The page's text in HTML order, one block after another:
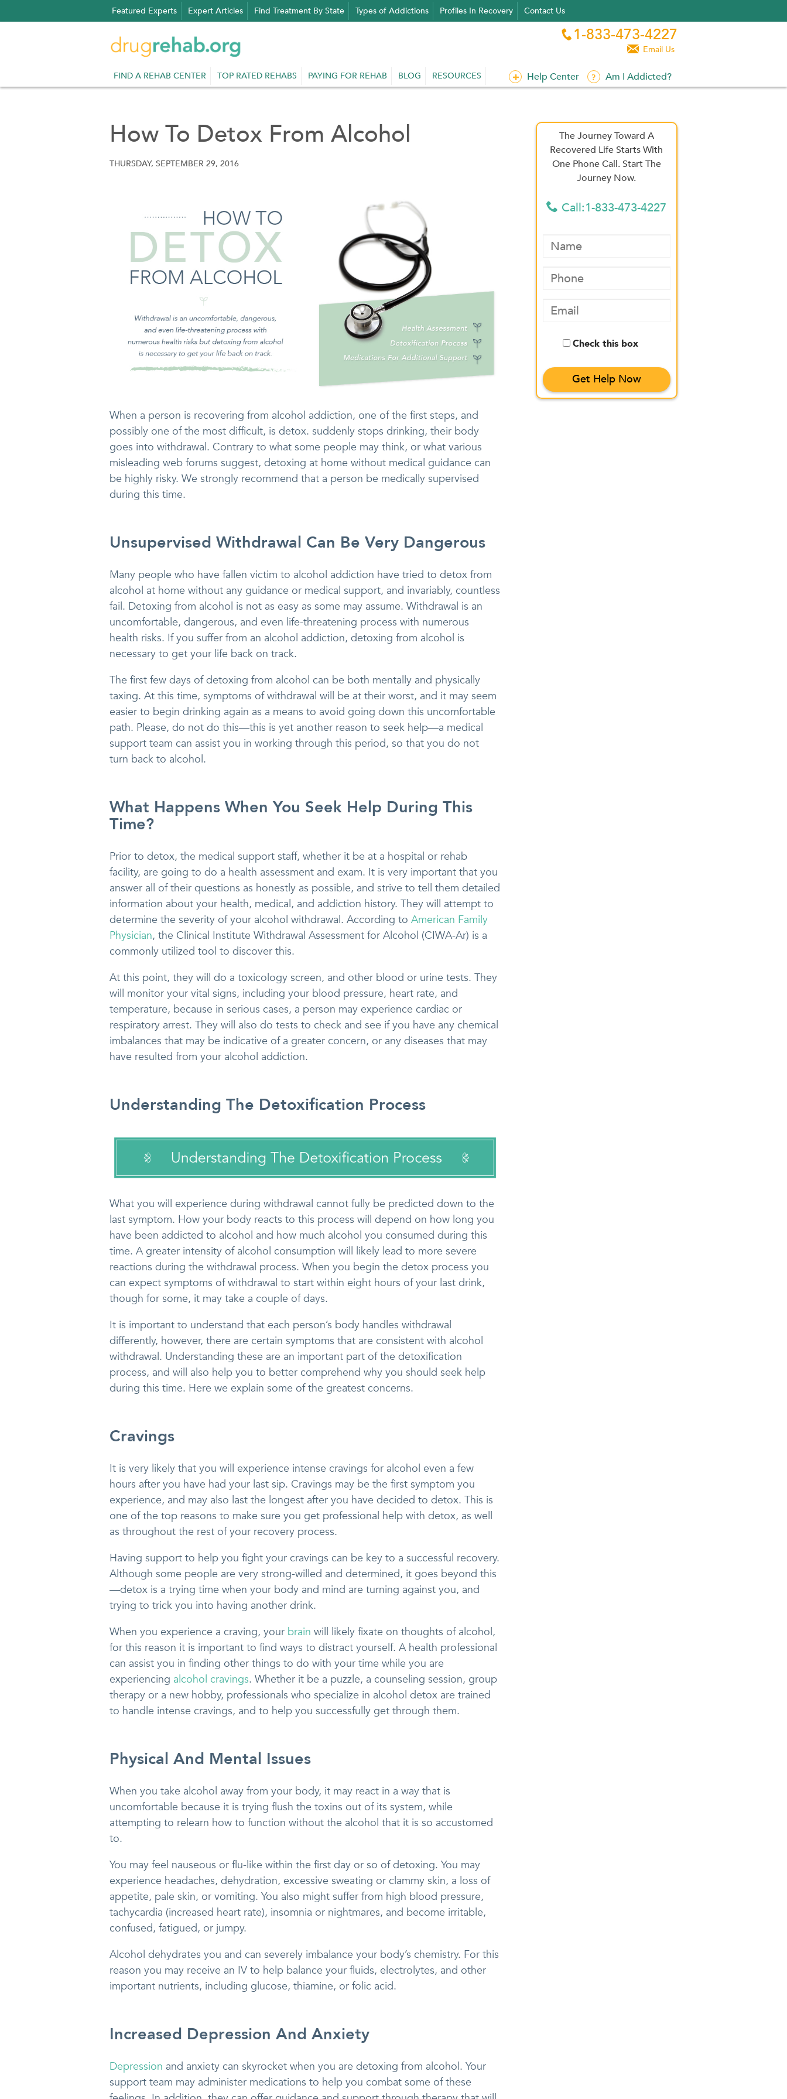
to
Featured Experts Expert Articles Find Treatment By State Types of Addictions Profiles In Recovery Contact Us
 1-833-473-4227
 Email Us
FIND A REHAB CENTER TOP RATED REHABS PAYING FOR REHAB BLOG RESOURCES Help Center Am I Addicted?
How To Detox From Alcohol
THURSDAY, SEPTEMBER 29, 2016
When a person is recovering from alcohol addiction, one of the first steps, and
possibly one of the most difficult, is detox. suddenly stops drinking, their body
goes into withdrawal. Contrary to what some people may think, or what various
misleading web forums suggest, detoxing at home without medical guidance can
be highly risky. We strongly recommend that a person be medically supervised
during this time.
Unsupervised Withdrawal Can Be Very Dangerous
Many people who have fallen victim to alcohol addiction have tried to detox from
alcohol at home without any guidance or medical support, and invariably, countless
fail. Detoxing from alcohol is not as easy as some may assume. Withdrawal is an
uncomfortable, dangerous, and even life-threatening process with numerous
health risks. If you suffer from an alcohol addiction, detoxing from alcohol is
necessary to get your life back on track.
The first few days of detoxing from alcohol can be both mentally and physically
taxing. At this time, symptoms of withdrawal will be at their worst, and it may seem
easier to begin drinking again as a means to avoid going down this uncomfortable
path. Please, do not do this—this is yet another reason to seek help—a medical
support team can assist you in working through this period, so that you do not
turn back to alcohol.
What Happens When You Seek Help During This
Time?
Prior to detox, the medical support staff, whether it be at a hospital or rehab
facility, are going to do a health assessment and exam. It is very important that you
answer all of their questions as honestly as possible, and strive to tell them detailed
information about your health, medical, and addiction history. They will attempt to
determine the severity of your alcohol withdrawal. According to American Family
Physician, the Clinical Institute Withdrawal Assessment for Alcohol (CIWA-Ar) is a
commonly utilized tool to discover this.
At this point, they will do a toxicology screen, and other blood or urine tests. They
will monitor your vital signs, including your blood pressure, heart rate, and
temperature, because in serious cases, a person may experience cardiac or
respiratory arrest. They will also do tests to check and see if you have any chemical
imbalances that may be indicative of a greater concern, or any diseases that may
have resulted from your alcohol addiction.
Understanding The Detoxification Process
What you will experience during withdrawal cannot fully be predicted down to the
last symptom. How your body reacts to this process will depend on how long you
have been addicted to alcohol and how much alcohol you consumed during this
time. A greater intensity of alcohol consumption will likely lead to more severe
reactions during the withdrawal process. When you begin the detox process you
can expect symptoms of withdrawal to start within eight hours of your last drink,
though for some, it may take a couple of days.
It is important to understand that each person’s body handles withdrawal
differently, however, there are certain symptoms that are consistent with alcohol
withdrawal. Understanding these are an important part of the detoxification
process, and will also help you to better comprehend why you should seek help
during this time. Here we explain some of the greatest concerns.
Cravings
It is very likely that you will experience intense cravings for alcohol even a few
hours after you have had your last sip. Cravings may be the first symptom you
experience, and may also last the longest after you have decided to detox. This is
one of the top reasons to make sure you get professional help with detox, as well
as throughout the rest of your recovery process.
Having support to help you fight your cravings can be key to a successful recovery.
Although some people are very strong-willed and determined, it goes beyond this
—detox is a trying time when your body and mind are turning against you, and
trying to trick you into having another drink.
When you experience a craving, your brain will likely fixate on thoughts of alcohol,
for this reason it is important to find ways to distract yourself. A health professional
can assist you in finding other things to do with your time while you are
experiencing alcohol cravings. Whether it be a puzzle, a counseling session, group
therapy or a new hobby, professionals who specialize in alcohol detox are trained
to handle intense cravings, and to help you successfully get through them.
Physical And Mental Issues
When you take alcohol away from your body, it may react in a way that is
uncomfortable because it is trying flush the toxins out of its system, while
attempting to relearn how to function without the alcohol that it is so accustomed
to.
You may feel nauseous or flu-like within the first day or so of detoxing. You may
experience headaches, dehydration, excessive sweating or clammy skin, a loss of
appetite, pale skin, or vomiting. You also might suffer from high blood pressure,
tachycardia (increased heart rate), insomnia or nightmares, and become irritable,
confused, fatigued, or jumpy.
Alcohol dehydrates you and can severely imbalance your body’s chemistry. For this
reason you may receive an IV to help balance your fluids, electrolytes, and other
important nutrients, including glucose, thiamine, or folic acid.
Increased Depression And Anxiety
Depression and anxiety can skyrocket when you are detoxing from alcohol. Your
support team may administer medications to help you combat some of these
The Journey Toward A
Recovered Life Starts With
One Phone Call. Start The
Journey Now.
 Call:1-833-473-4227
Check this box